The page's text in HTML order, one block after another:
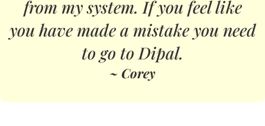
from my system. If you feel like
you have made a mistake you need
to go to Dipal.
~ Corey